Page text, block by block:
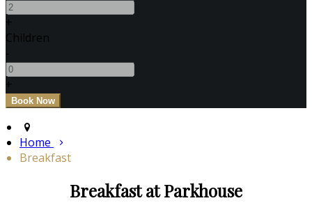
+
Children
-
+
Home
Breakfast
Breakfast at Parkhouse